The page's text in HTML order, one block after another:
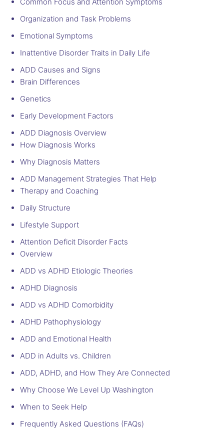
Organization and Task Problems
Emotional Symptoms
Inattentive Disorder Traits in Daily Life
ADD Causes and Signs
Brain Differences
Genetics
Early Development Factors
ADD Diagnosis Overview
How Diagnosis Works
Why Diagnosis Matters
ADD Management Strategies That Help
Therapy and Coaching
Daily Structure
Lifestyle Support
Attention Deficit Disorder Facts
Overview
ADD vs ADHD Etiologic Theories
ADHD Diagnosis
ADD vs ADHD Comorbidity
ADHD Pathophysiology
ADD and Emotional Health
ADD in Adults vs. Children
ADD, ADHD, and How They Are Connected
Why Choose We Level Up Washington
When to Seek Help
Frequently Asked Questions (FAQs)